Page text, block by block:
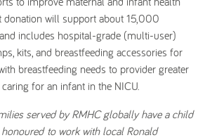
donation will support about 15,000
and includes hospital-grade (multi-user)
kits, and breastfeeding accessories for
breastfeeding needs to provider greater
for an infant in the NICU.
served by RMHC globally have a child
honoured to work with local Ronald